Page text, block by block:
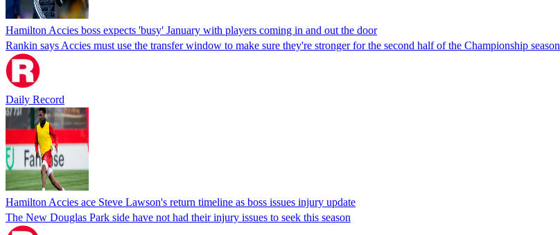
Hamilton Accies boss expects 'busy' January with players coming in and out the door
Rankin says Accies must use the transfer window to make sure they're stronger for the second half of the Championship season
Daily Record
Hamilton Accies ace Steve Lawson's return timeline as boss issues injury update
The New Douglas Park side have not had their injury issues to seek this season